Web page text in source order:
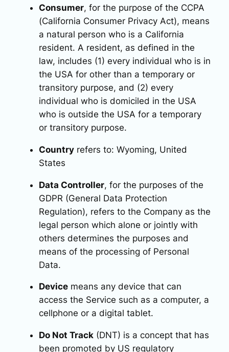
Consumer, for the purpose of the CCPA
(California Consumer Privacy Act), means
a natural person who is a California
resident. A resident, as defined in the
law, includes (1) every individual who is in
the USA for other than a temporary or
transitory purpose, and (2) every
individual who is domiciled in the USA
who is outside the USA for a temporary
or transitory purpose.
Countryrefers to: Wyoming, United
States
Data Controller, for the purposes of the
GDPR (General Data Protection
Regulation), refers to the Company as the
legal person which alone or jointly with
others determines the purposes and
means of the processing of Personal
Data.
Devicemeans any device that can
access the Service such as a computer, a
cellphone or a digital tablet.
Do Not Track(DNT) is a concept that has
been promoted by US regulatory